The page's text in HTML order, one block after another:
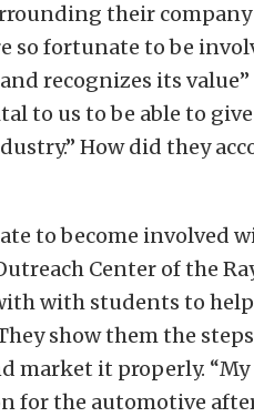
their
so fortunate to be
recognizes its
to us to be able to
How did they
to become involved
Center of the
with students to
show them the
market it properly.
for the automotive